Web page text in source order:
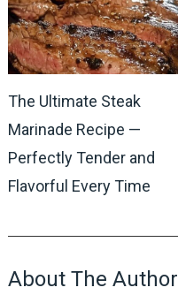
The Ultimate Steak
Marinade Recipe —
Perfectly Tender and
Flavorful Every Time
About The Author